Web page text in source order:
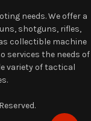
needs. We offer a
shotguns, rifles,
collectible machine
services the needs of
variety of tactical